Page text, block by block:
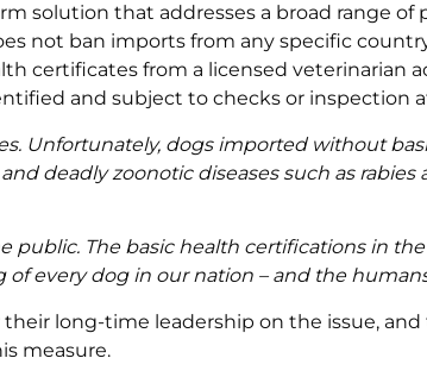
solution that addresses a broad range of
not ban imports from any specific
certificates from a licensed veterinarian
and subject to checks or inspection
Unfortunately, dogs imported without
deadly zoonotic diseases such as rabies
public. The basic health certifications in
every dog in our nation – and the
long-time leadership on the issue,
measure.